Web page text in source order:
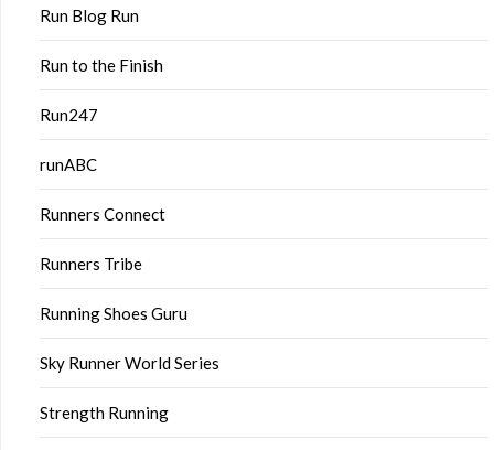
Run Blog Run
Run to the Finish
Run247
runABC
Runners Connect
Runners Tribe
Running Shoes Guru
Sky Runner World Series
Strength Running